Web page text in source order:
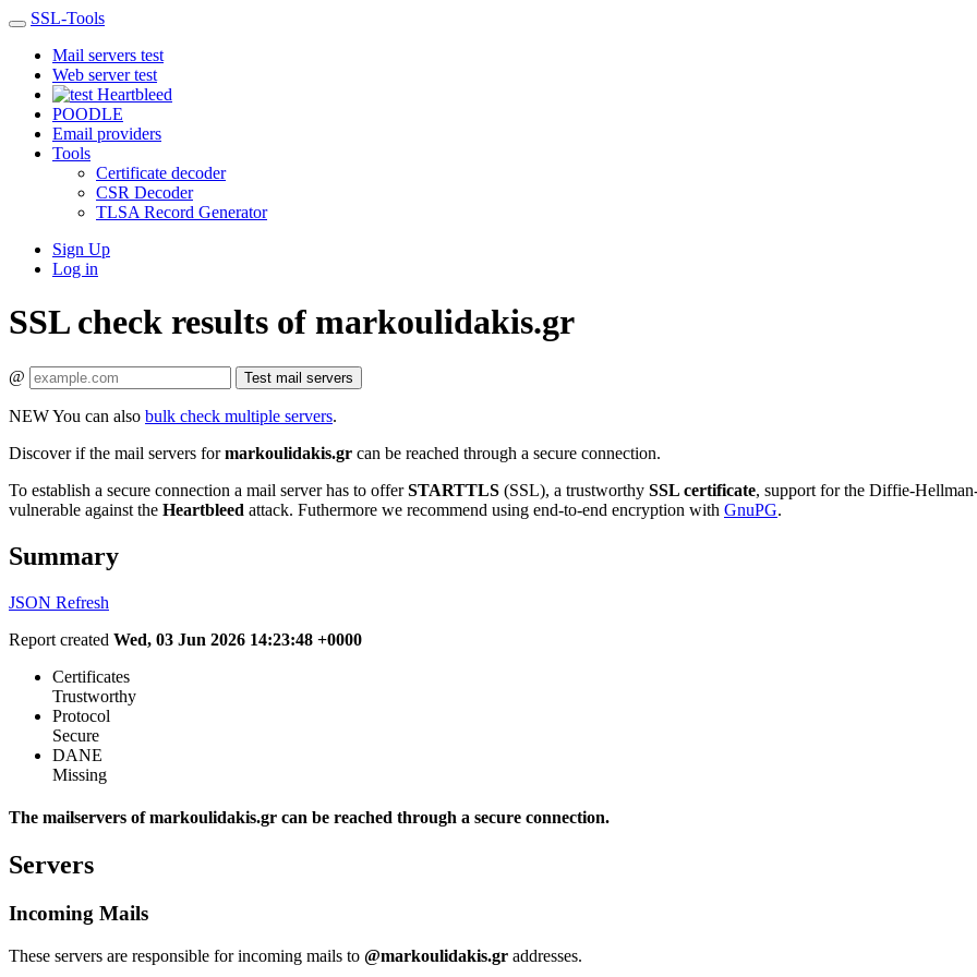
SSL-Tools
Mail servers test
Web server test
Heartbleed
POODLE
Email providers
Tools
Certificate decoder
CSR Decoder
TLSA Record Generator
Sign Up
Log in
SSL check results of markoulidakis.gr
@ Test mail servers
NEWYou can also bulk check multiple servers.
Discover if the mail servers formarkoulidakis.gr can be reached through a secure connection.
To establish a secure connection a mail server has to offerSTARTTLS (SSL), a trustworthy SSL certificate, support for the Diffie-
vulnerable against the Heartbleed attack. Futhermore we recommend using end-to-end encryption with GnuPG.
Summary
JSON Refresh
Report created Wed, 03 Jun 2026 14:23:48 +0000
Certificates
Trustworthy
Protocol
Secure
DANE
Missing
The mailservers of markoulidakis.gr can be reached through a secure connection.
Servers
Incoming Mails
These servers are responsible for incoming mails to @markoulidakis.gr addresses.